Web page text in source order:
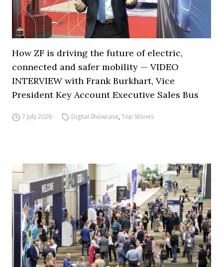
How ZF is driving the future of electric,
connected and safer mobility — VIDEO
INTERVIEW with Frank Burkhart, Vice
President Key Account Executive Sales Bus
7 July 2026 Digital Showcase,Top Stories